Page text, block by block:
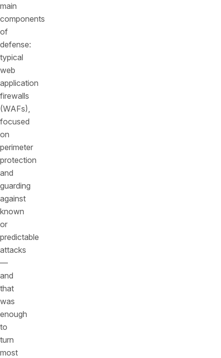
main
components
of
defense:
typical
web
application
firewalls
(WAFs),
focused
on
perimeter
protection
and
guarding
against
known
or
predictable
attacks
—
and
that
was
enough
to
turn
most